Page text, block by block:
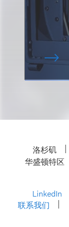
洛杉矶
华盛顿特区
LinkedIn
联系我们